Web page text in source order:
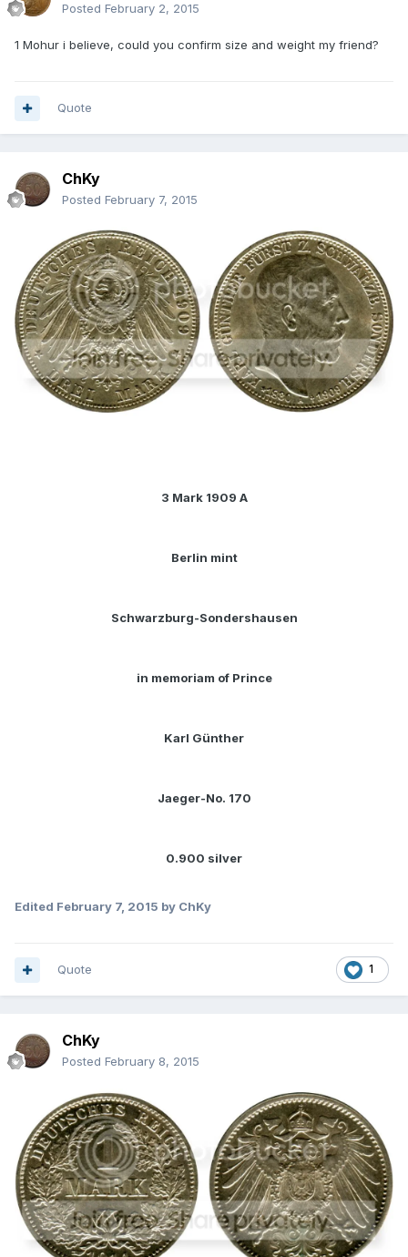
Posted February 2, 2015
1 Mohur i believe, could you confirm size and weight my friend?
Quote
ChKy
Posted February 7, 2015
3 Mark 1909 A
Berlin mint
Schwarzburg-Sondershausen
in memoriam of Prince
Karl Günther
Jaeger-No. 170
0.900 silver
Edited February 7, 2015 by ChKy
1
Quote
ChKy
Posted February 8, 2015